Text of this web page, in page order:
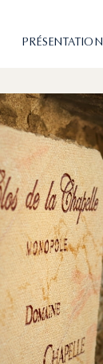
PRÉSENTATION